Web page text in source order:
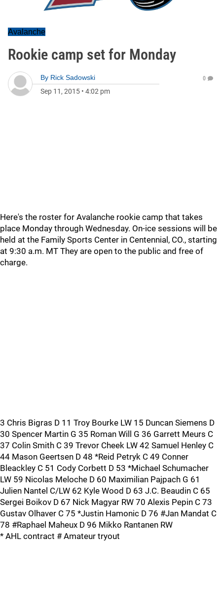
Avalanche
Rookie camp set for Monday
By Rick Sadowski
Sep 11, 2015 • 4:02 pm
0
Here's the roster for Avalanche rookie camp that takes
place Monday through Wednesday. On-ice sessions will be
held at the Family Sports Center in Centennial, CO., starting
at 9:30 a.m. MT They are open to the public and free of
charge.
3 Chris Bigras D 11 Troy Bourke LW 15 Duncan Siemens D
30 Spencer Martin G 35 Roman Will G 36 Garrett Meurs C
37 Colin Smith C 39 Trevor Cheek LW 42 Samuel Henley C
44 Mason Geertsen D 48 *Reid Petryk C 49 Conner
Bleackley C 51 Cody Corbett D 53 *Michael Schumacher
LW 59 Nicolas Meloche D 60 Maximilian Pajpach G 61
Julien Nantel C/LW 62 Kyle Wood D 63 J.C. Beaudin C 65
Sergei Boikov D 67 Nick Magyar RW 70 Alexis Pepin C 73
Gustav Olhaver C 75 *Justin Hamonic D 76 #Jan Mandat C
78 #Raphael Maheux D 96 Mikko Rantanen RW
* AHL contract # Amateur tryout